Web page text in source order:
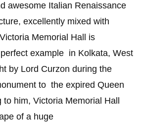
awesome Italian Renaissance
excellently mixed with
Memorial Hall is
example in Kolkata, West
by Lord Curzon during the
to the expired Queen
him, Victoria Memorial Hall
of a huge